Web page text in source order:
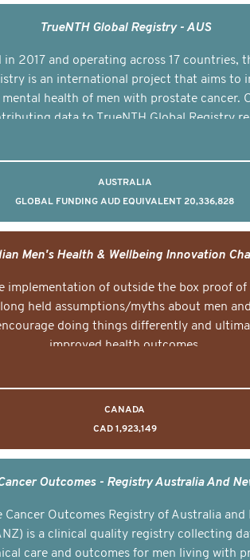
TrueNTH Global Registry - AUS
in 2017 and operating across 17 countries,
is an international project that aims to
mental health of men with prostate cancer.
data to TrueNTH Global Registry
and hospitals globally. This will support
AUSTRALIA
GLOBAL FUNDING AUD EQUIVALENT 20,336,828
Men's Health & Wellbeing Innovation
implementation of outside the box proof
held assumptions/myths about men
doing things differently and
improved health outcomes.
CANADA
CAD 1,923,149
Outcomes - Registry Australia And
Cancer Outcomes Registry of Australia and
is a clinical quality registry collecting
care and outcomes for men living with